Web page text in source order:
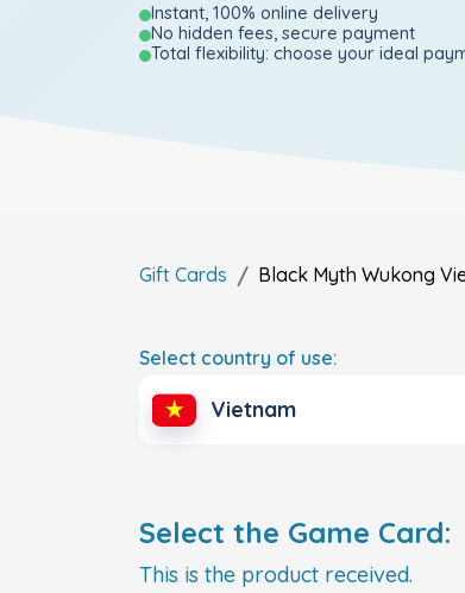
Instant, 100% online delivery
No hidden fees, secure payment
Total flexibility: choose your ideal
Gift Cards Black Myth Wukong
Select country of use:
Vietnam
Select the Game Card:
This is the product received.